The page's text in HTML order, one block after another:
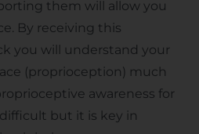
them will allow you
By receiving this
you will understand your
(proprioception) much
awareness for
but it is key in